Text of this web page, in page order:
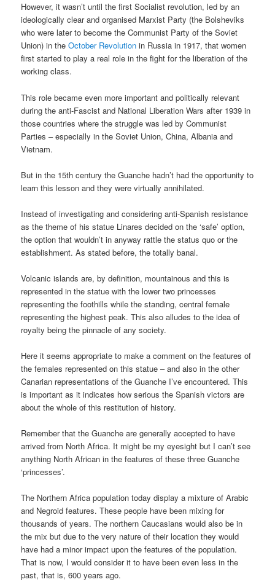
However, it wasn’t until the first Socialist revolution, led by an
ideologically clear and organised Marxist Party (the Bolsheviks
who were later to become the Communist Party of the Soviet
Union) in theOctober Revolution in Russia in 1917, that women
first started to play a real role in the fight for the liberation of the
working class.
This role became even more important and politically relevant
during the anti-Fascist and National Liberation Wars after 1939 in
those countries where the struggle was led by Communist
Parties – especially in the Soviet Union, China, Albania and
Vietnam.
But in the 15th century the Guanche hadn’t had the opportunity to
learn this lesson and they were virtually annihilated.
Instead of investigating and considering anti-Spanish resistance
as the theme of his statue Linares decided on the ‘safe’ option,
the option that wouldn’t in anyway rattle the status quo or the
establishment. As stated before, the totally banal.
Volcanic islands are, by definition, mountainous and this is
represented in the statue with the lower two princesses
representing the foothills while the standing, central female
representing the highest peak. This also alludes to the idea of
royalty being the pinnacle of any society.
Here it seems appropriate to make a comment on the features of
the females represented on this statue – and also in the other
Canarian representations of the Guanche I’ve encountered. This
is important as it indicates how serious the Spanish victors are
about the whole of this restitution of history.
Remember that the Guanche are generally accepted to have
arrived from North Africa. It might be my eyesight but I can’t see
anything North African in the features of these three Guanche
‘princesses’.
The Northern Africa population today display a mixture of Arabic
and Negroid features. These people have been mixing for
thousands of years. The northern Caucasians would also be in
the mix but due to the very nature of their location they would
have had a minor impact upon the features of the population.
That is now, I would consider it to have been even less in the
past, that is, 600 years ago.